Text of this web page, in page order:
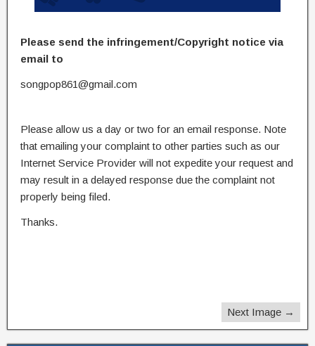
Please send the infringement/Copyright notice via
email to
songpop861@gmail.com
Please allow us a day or two for an email response. Note
that emailing your complaint to other parties such as our
Internet Service Provider will not expedite your request and
may result in a delayed response due the complaint not
properly being filed.
Thanks.
Next Image →